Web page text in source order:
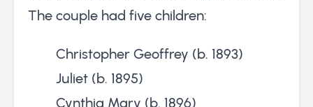
The couple had five children:
Christopher Geoffrey (b. 1893)
Juliet (b. 1895)
Cynthia Mary (b. 1896)